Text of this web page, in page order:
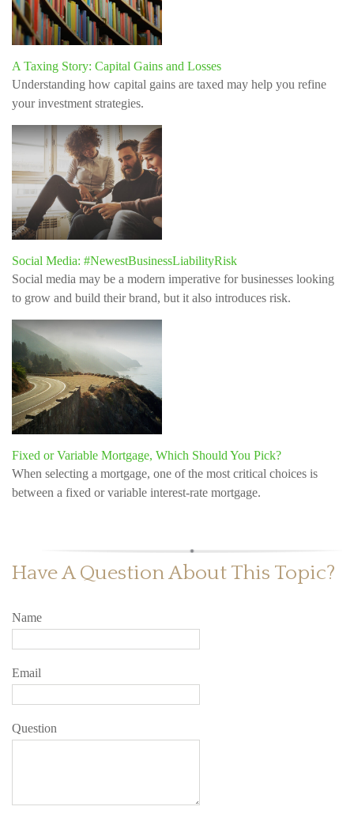
A Taxing Story: Capital Gains and Losses
Understanding how capital gains are taxed may help you refine
your investment strategies.
Social Media: #NewestBusinessLiabilityRisk
Social media may be a modern imperative for businesses looking
to grow and build their brand, but it also introduces risk.
Fixed or Variable Mortgage, Which Should You Pick?
When selecting a mortgage, one of the most critical choices is
between a fixed or variable interest-rate mortgage.
Have A Question About This Topic?
Name
Email
Question